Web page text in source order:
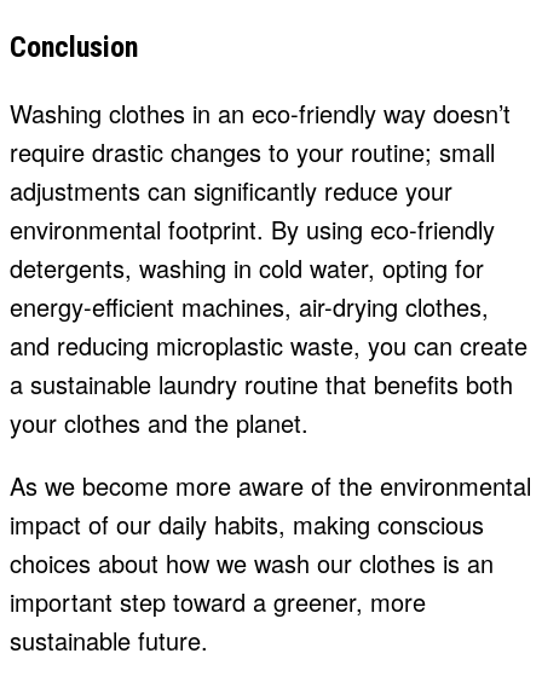
Conclusion
Washing clothes in an eco-friendly way doesn’t
require drastic changes to your routine; small
adjustments can significantly reduce your
environmental footprint. By using eco-friendly
detergents, washing in cold water, opting for
energy-efficient machines, air-drying clothes,
and reducing microplastic waste, you can create
a sustainable laundry routine that benefits both
your clothes and the planet.
As we become more aware of the environmental
impact of our daily habits, making conscious
choices about how we wash our clothes is an
important step toward a greener, more
sustainable future.